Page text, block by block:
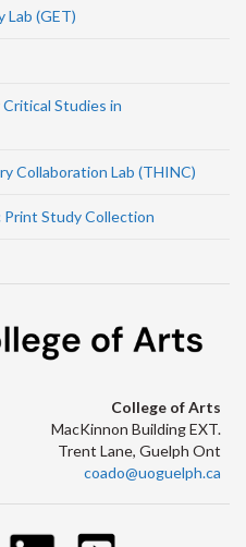
Lab (GET)
Studies in
Collaboration Lab (THINC)
Print Study Collection
College of Arts
MacKinnon Building EXT.
Trent Lane, Guelph Ont
coado@uoguelph.ca